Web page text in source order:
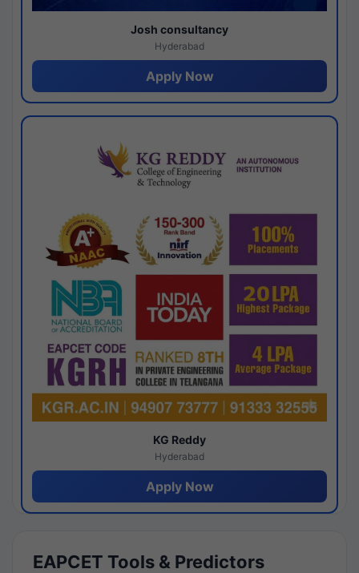
Josh consultancy
Hyderabad
Apply Now
KG Reddy
Hyderabad
Apply Now
EAPCET Tools & Predictors